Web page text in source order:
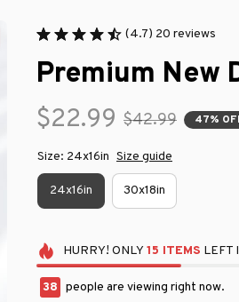
(4.7) 20 reviews
Premium New
$22.99 $42.99 47%
Size: 24x16in Size guide
24x16in 30x18in
HURRY! ONLY 15 ITEMS LEFT
39 people are viewing right now.